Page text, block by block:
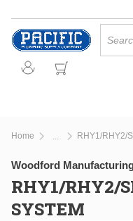
Skip to main content
Home RHY1/RHY2/
Woodford
RHY1/RHY2/
SYSTEM